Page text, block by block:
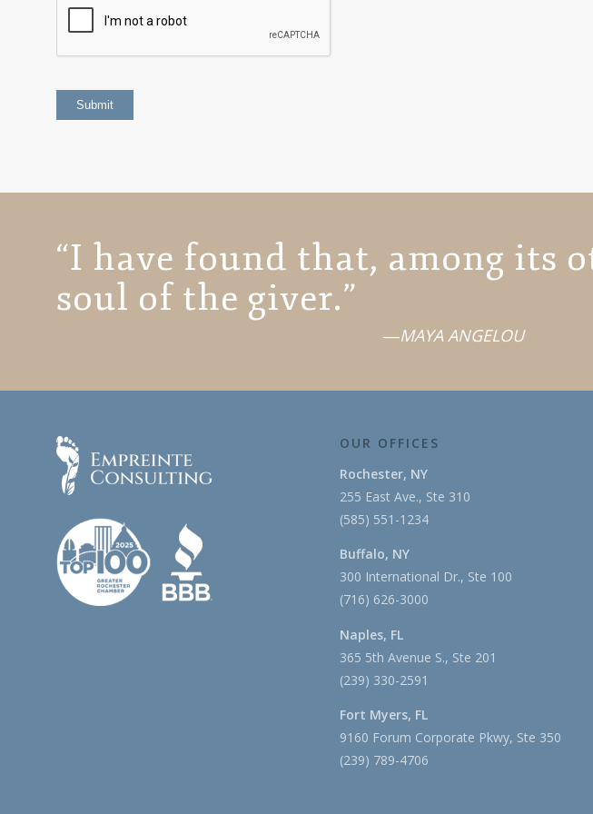
“I have found that, among its
soul of the giver.”
―MAYA ANGELOU
OUR OFFICES
Rochester, NY
255 East Ave., Ste 310
(585) 551-1234
Buffalo, NY
300 International Dr., Ste 100
(716) 626-3000
Naples, FL
365 5th Avenue S., Ste 201
(239) 330-2591
Fort Myers, FL
9160 Forum Corporate Pkwy, Ste 350
(239) 789-4706